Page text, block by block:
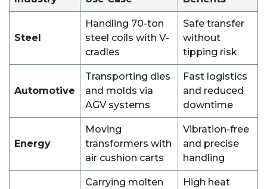
Steel
Handling 70-ton
steel coils with V-
cradles
Safe transfer
without
tipping risk
Automotive
Transporting dies
and molds via
AGV systems
Fast logistics
and reduced
downtime
Energy
Moving
transformers with
air cushion carts
Vibration-free
and precise
handling
Carrying molten
High heat